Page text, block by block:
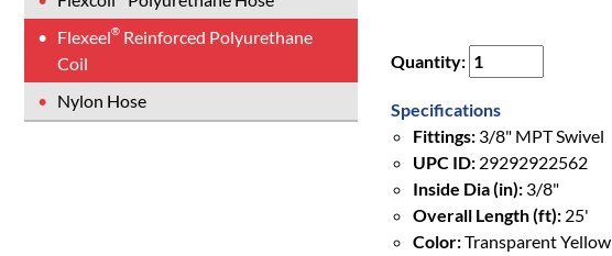
Flexeel® Reinforced Polyurethane
Coil
Nylon Hose
Quantity:
Specifications
Fittings:3/8" MPT Swivel
UPC ID:29292922562
Inside Dia (in):3/8"
Overall Length (ft):25'
Color:Transparent Yellow